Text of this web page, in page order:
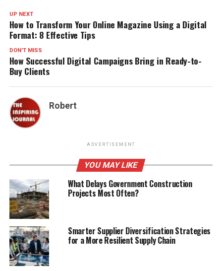
UP NEXT
How to Transform Your Online Magazine Using a Digital
Format: 8 Effective Tips
DON'T MISS
How Successful Digital Campaigns Bring in Ready-to-
Buy Clients
Robert
ADVERTISEMENT
YOU MAY LIKE
What Delays Government Construction
Projects Most Often?
Smarter Supplier Diversification Strategies
for a More Resilient Supply Chain